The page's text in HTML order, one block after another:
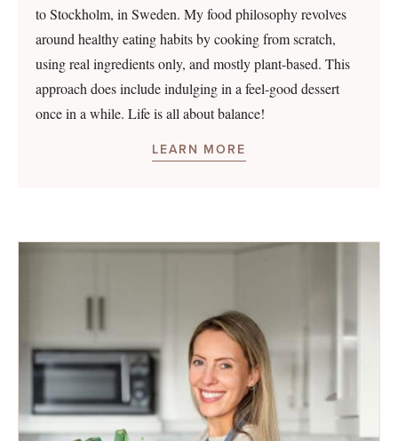
to Stockholm, in Sweden. My food philosophy revolves
around healthy eating habits by cooking from scratch,
using real ingredients only, and mostly plant-based. This
approach does include indulging in a feel-good dessert
once in a while. Life is all about balance!
LEARN MORE